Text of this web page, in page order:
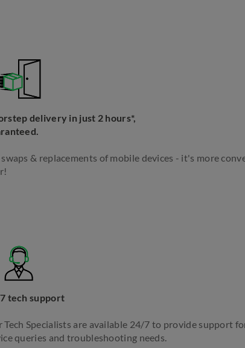
delivery in just 2 hours*,
swaps & replacements of mobile devices - it's more
tech support
Tech Specialists are available 24/7 to provide support
queries and troubleshooting needs.